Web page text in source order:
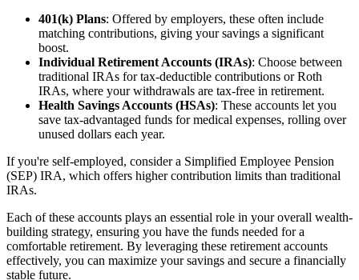
401(k) Plans: Offered by employers, these often include
matching contributions, giving your savings a significant
boost.
Individual Retirement Accounts (IRAs): Choose between
traditional IRAs for tax-deductible contributions or Roth
IRAs, where your withdrawals are tax-free in retirement.
Health Savings Accounts (HSAs): These accounts let you
save tax-advantaged funds for medical expenses, rolling over
unused dollars each year.
If you're self-employed, consider a Simplified Employee Pension
(SEP) IRA, which offers higher contribution limits than traditional
IRAs.
Each of these accounts plays an essential role in your overall wealth-
building strategy, ensuring you have the funds needed for a
comfortable retirement. By leveraging these retirement accounts
effectively, you can maximize your savings and secure a financially
stable future.